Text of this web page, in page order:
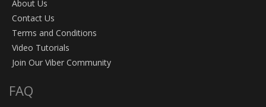
About Us
Contact Us
Terms and Conditions
Video Tutorials
Join Our Viber Community
FAQ